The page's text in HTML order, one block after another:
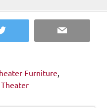
Twitter Email
Furniture